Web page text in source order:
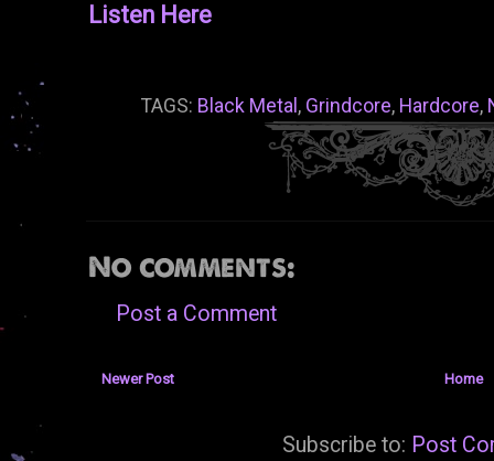
Listen Here
TAGS: Black Metal , Grindcore, Hardcore,
No comments:
Post a Comment
Newer Post Home
Subscribe to: Post